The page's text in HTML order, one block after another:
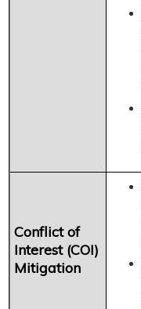
Conflict of
Interest (COI)
Mitigation